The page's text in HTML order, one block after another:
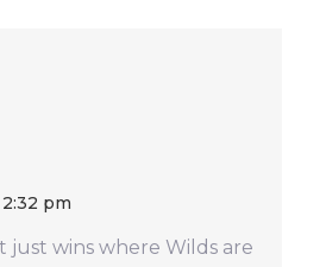
pm
just wins where Wilds are